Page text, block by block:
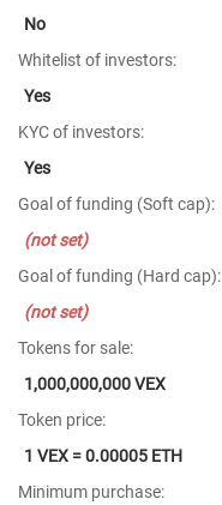
No
Whitelist of investors:
Yes
KYC of investors:
Yes
Goal of funding (Soft cap):
(not set)
Goal of funding (Hard cap):
(not set)
Tokens for sale:
1,000,000,000 VEX
Token price:
1 VEX = 0.00005 ETH
Minimum purchase: